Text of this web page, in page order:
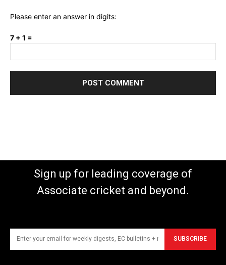
Please enter an answer in digits:
7 + 1 =
Sign up for leading coverage of
Associate cricket and beyond.
SUBSCRIBE